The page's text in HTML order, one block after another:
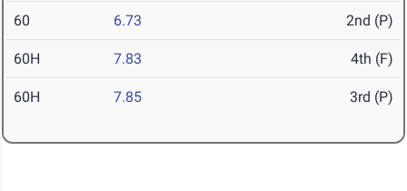
60 6.73 2nd (P)
60H 7.83 4th (F)
60H 7.85 3rd (P)